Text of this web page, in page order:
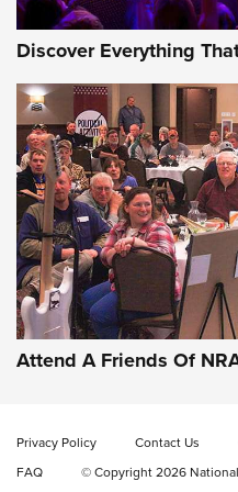
Gun of the Week:
CMXX | An Official
EAA CORP,EAA GIRSAN
DOUBLE STACK
Video Review: Ruger
Rifle | NRA Family
Discover Everything
Attend A Friends Of
Privacy Policy Contact Us
FAQ
© Copyright 2026